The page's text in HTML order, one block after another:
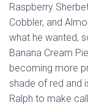
Raspberry
Cobbler, and
what he wanted,
Banana Cream
becoming more
shade of red and
Ralph to make